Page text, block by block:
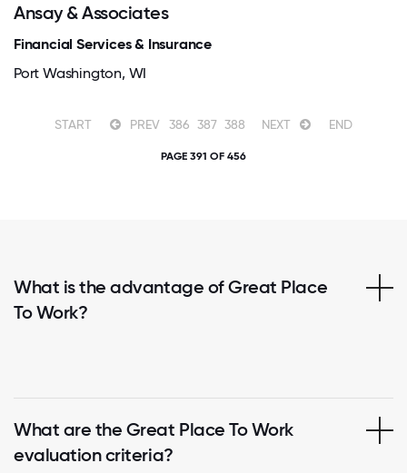
Ansay & Associates
Financial Services & Insurance
Port Washington, WI
START PREV 386 387 388 NEXT END
PAGE 391 OF 456
What is the advantage of Great Place
To Work?
What are the Great Place To Work
evaluation criteria?